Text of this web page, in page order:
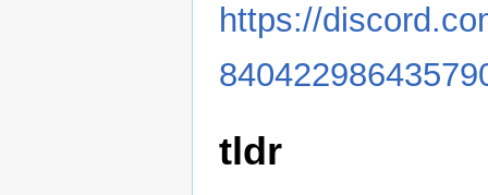
https://
tldr